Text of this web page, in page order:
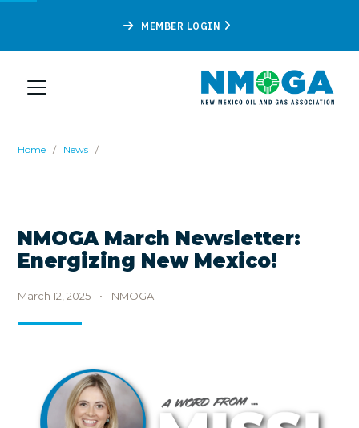
MEMBER LOGIN
Home / News /
NMOGA March Newsletter:
Energizing New Mexico!
March 12, 2025 • NMOGA